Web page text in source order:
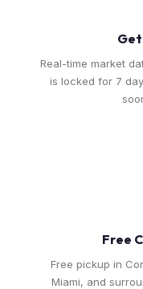
Real-time market
is locked for 7
Free
Free pickup in
Miami, and